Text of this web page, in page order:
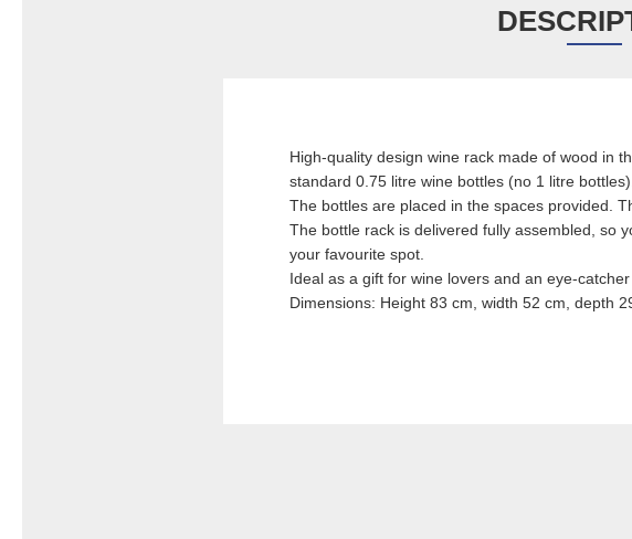
High-quality design wine rack made of wood in
standard 0.75 litre wine bottles (no 1 litre
The bottles are placed in the spaces provided.
The bottle rack is delivered fully assembled, so
your favourite spot.
Ideal as a gift for wine lovers and an eye-
Dimensions: Height 83 cm, width 52 cm, depth